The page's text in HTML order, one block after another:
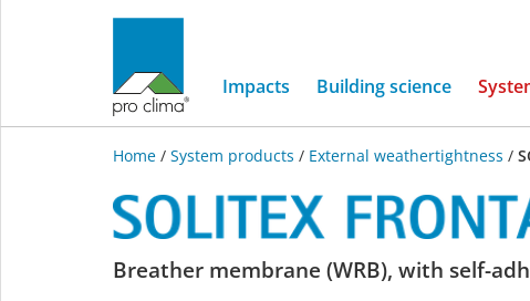
Impacts Building science
Home / System products / External weathertightness /
SOLITEX
Breather membrane (WRB), with self-